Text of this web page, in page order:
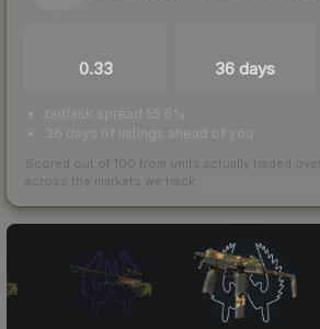
0.33 36 days
bid/ask spread 55.6%
36 days of listings ahead of you
Scored out of 100 from units actually traded
across the markets we track.